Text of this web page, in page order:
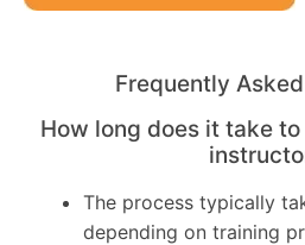
Frequently
How long does it take
The process typically
depending on training